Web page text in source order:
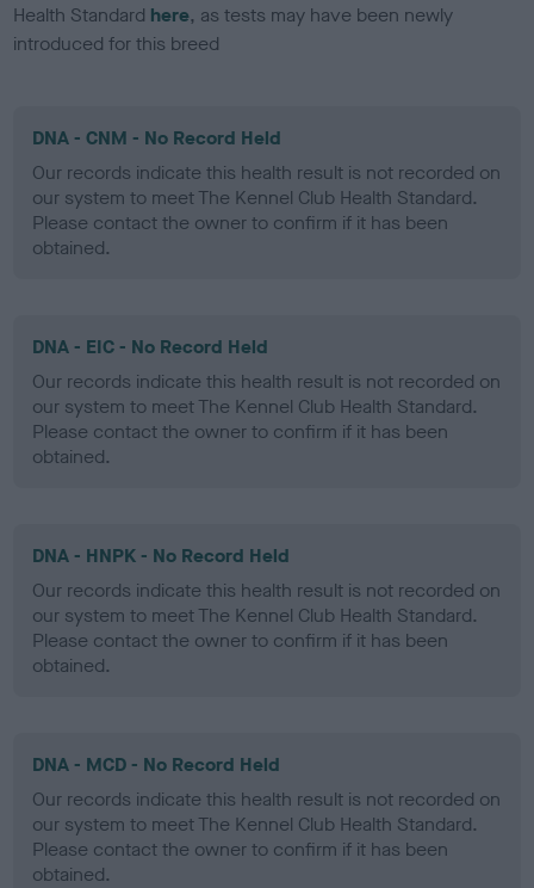
Health Standard here, as tests may have been newly
introduced for this breed
DNA - CNM - No Record Held
Our records indicate this health result is not recorded on
our system to meet The Kennel Club Health Standard.
Please contact the owner to confirm if it has been
obtained.
DNA - EIC - No Record Held
Our records indicate this health result is not recorded on
our system to meet The Kennel Club Health Standard.
Please contact the owner to confirm if it has been
obtained.
DNA - HNPK - No Record Held
Our records indicate this health result is not recorded on
our system to meet The Kennel Club Health Standard.
Please contact the owner to confirm if it has been
obtained.
DNA - MCD - No Record Held
Our records indicate this health result is not recorded on
our system to meet The Kennel Club Health Standard.
Please contact the owner to confirm if it has been
obtained.